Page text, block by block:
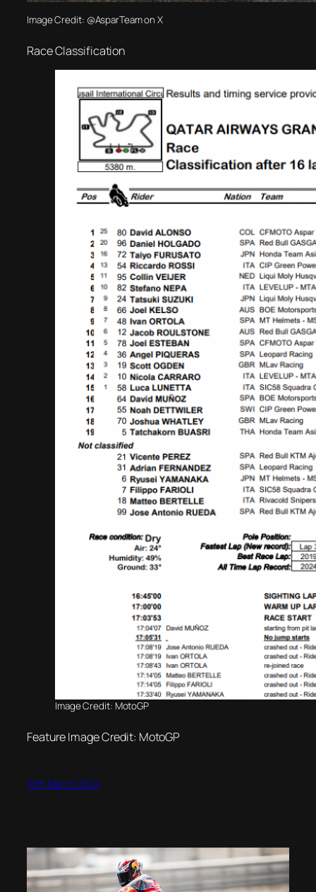
Image Credit: @AsparTeam on X
Race Classification
Image Credit: MotoGP
Feature Image Credit: MotoGP
10th March 2024